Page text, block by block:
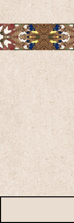
form